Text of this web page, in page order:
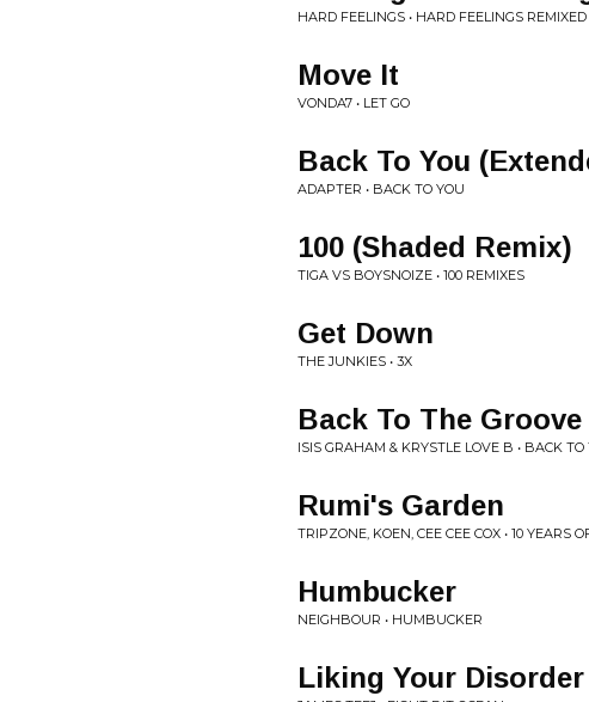
HARD FEELINGS • HARD FEELINGS REMIXED
Move It
VONDA7 • LET GO
Back To You
ADAPTER • BACK TO YOU
100 (Shaded Remix)
TIGA VS BOYSNOIZE • 100 REMIXES
Get Down
THE JUNKIES • 3X
Back To The Groove
ISIS GRAHAM & KRYSTLE LOVE B • BACK TO
Rumi's Garden
TRIPZONE, KOEN, CEE CEE COX • 10
Humbucker
NEIGHBOUR • HUMBUCKER
Liking Your Disorder